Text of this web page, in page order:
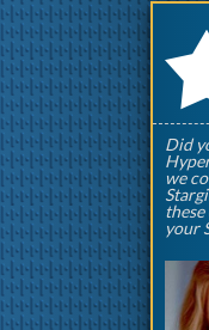
Did
we
your